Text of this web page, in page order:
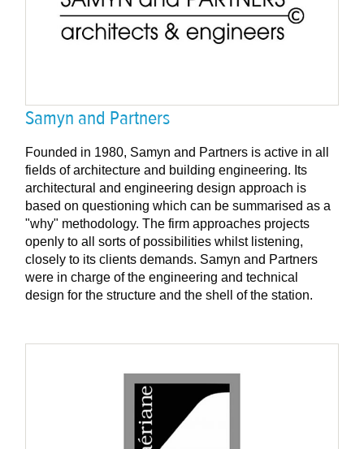
Samyn and Partners
Founded in 1980, Samyn and Partners is active in all
fields of architecture and building engineering. Its
architectural and engineering design approach is
based on questioning which can be summarised as a
"why" methodology. The firm approaches projects
openly to all sorts of possibilities whilst listening,
closely to its clients demands. Samyn and Partners
were in charge of the engineering and technical
design for the structure and the shell of the station.